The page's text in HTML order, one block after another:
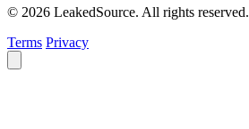
© 2026 LeakedSource. All rights reserved.
Terms Privacy